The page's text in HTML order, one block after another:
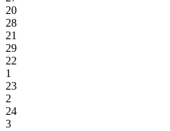
20
28
21
29
22
1
23
2
24
3